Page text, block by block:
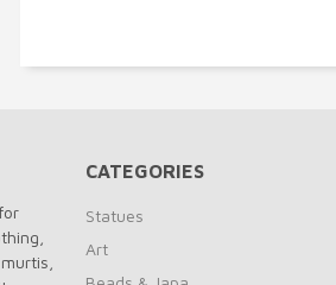
CATEGORIES
Statues
Art